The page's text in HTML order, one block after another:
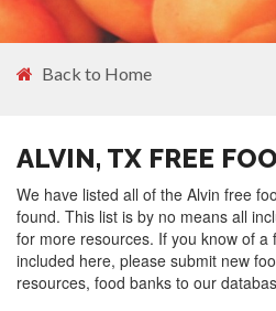
Back to Home
ALVIN, TX FREE
We have listed all of the Alvin free
found. This list is by no means all
for more resources. If you know of a
included here, please submit new
resources, food banks to our